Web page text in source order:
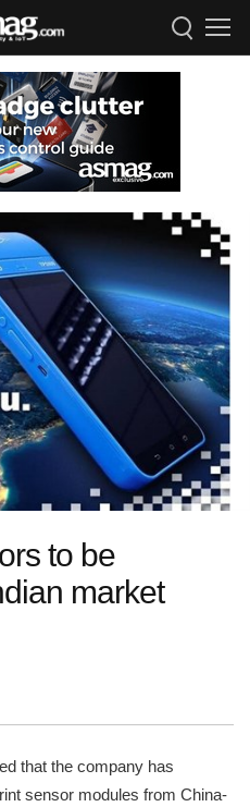
to be
market
that the company has
sensor modules from China-